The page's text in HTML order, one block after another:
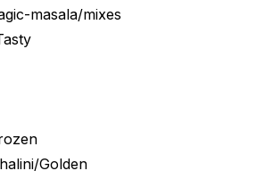
masala/mixes
Golden